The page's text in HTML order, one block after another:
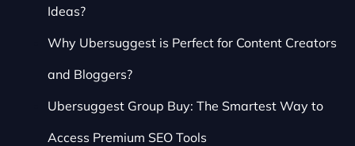
Ideas?
Why Ubersuggest is Perfect for Content Creators
and Bloggers?
Ubersuggest Group Buy: The Smartest Way to
Access Premium SEO Tools